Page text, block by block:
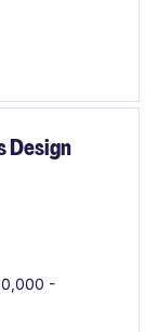
region.
experts
Design
-